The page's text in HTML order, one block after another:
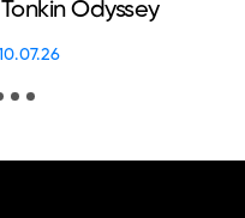
Odyssey